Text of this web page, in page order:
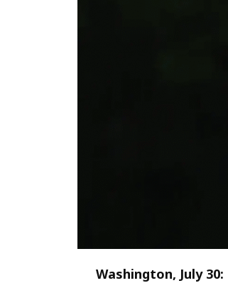
Washington, July 30: